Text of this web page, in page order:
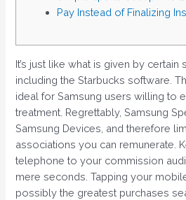
Pay Instead of Finalizing
It’s just like what is given by
including the Starbucks software.
ideal for Samsung users willing to
treatment. Regrettably, Samsung
Samsung Devices, and therefore
associations you can remunerate.
telephone to your commission
mere seconds.Tapping your
possibly the greatest purchases